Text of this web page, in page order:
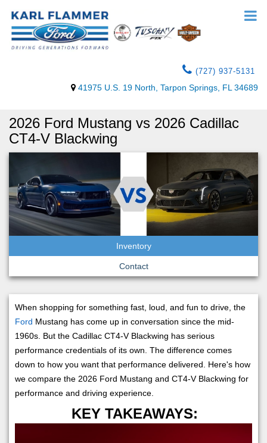
(727) 937-5131
41975 U.S. 19 North, Tarpon Springs, FL 34689
2026 Ford Mustang vs 2026 Cadillac
CT4-V Blackwing
Inventory
Contact
When shopping for something fast, loud, and fun to drive, the
Ford Mustang has come up in conversation since the mid-
1960s. But the Cadillac CT4-V Blackwing has serious
performance credentials of its own. The difference comes
down to how you want that performance delivered. Here's how
we compare the 2026 Ford Mustang and CT4-V Blackwing for
performance and driving experience.
KEY TAKEAWAYS: